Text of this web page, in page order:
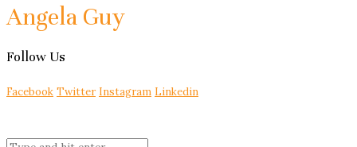
Angela Guy
Follow Us
Facebook Twitter Instagram Linkedin